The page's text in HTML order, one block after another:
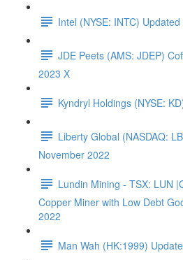
Intel (NYSE: INTC)
JDE Peets (AMS: JDEP)
2023 X
Kyndryl Holdings (NYSE:
Liberty Global (NASDAQ:
November 2022
Lundin Mining - TSX: LUN
Copper Miner with Low Debt
2022
Man Wah (HK:1999)